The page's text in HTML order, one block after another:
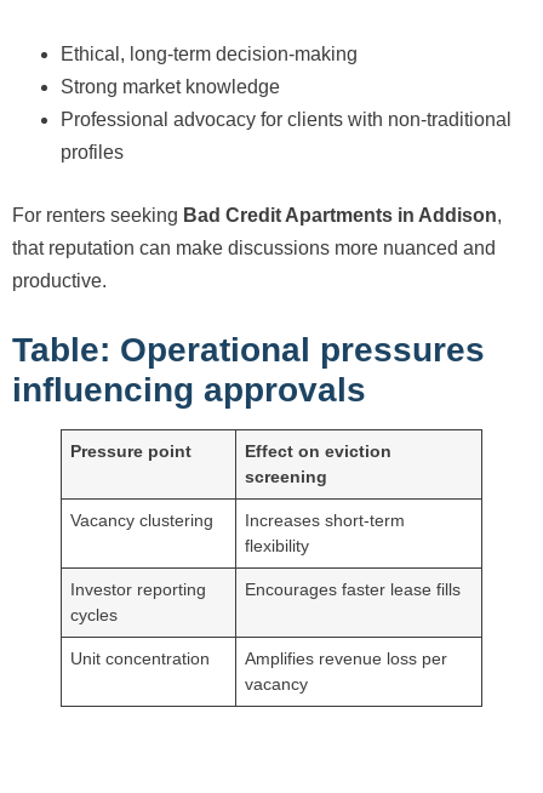
Ethical, long-term decision-making
Strong market knowledge
Professional advocacy for clients with non-traditional
profiles
For renters seeking Bad Credit Apartments in Addison,
that reputation can make discussions more nuanced and
productive.
Table: Operational pressures
influencing approvals
Pressure point
Effect on eviction
screening
Vacancy clustering
Increases short-term
flexibility
Investor reporting
cycles
Encourages faster lease fills
Unit concentration
Amplifies revenue loss per
vacancy